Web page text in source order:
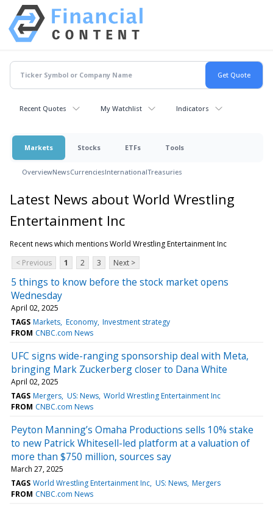
Recent Quotes My Watchlist Indicators
Markets Stocks ETFs Tools
OverviewNewsCurrenciesInternationalTreasuries
Latest News about World Wrestling
Entertainment Inc
Recent news which mentions World Wrestling Entertainment Inc
< Previous
1 2 3 Next >
5 things to know before the stock market opens
Wednesday
April 02, 2025
TAGS Markets Economy Investment strategy
FROM CNBC.com News
UFC signs wide-ranging sponsorship deal with Meta,
bringing Mark Zuckerberg closer to Dana White
April 02, 2025
TAGS Mergers US: News World Wrestling Entertainment Inc
FROM CNBC.com News
Peyton Manning’s Omaha Productions sells 10% stake
to new Patrick Whitesell-led platform at a valuation of
more than $750 million, sources say
March 27, 2025
TAGS World Wrestling Entertainment Inc US: News Mergers
FROM CNBC.com News